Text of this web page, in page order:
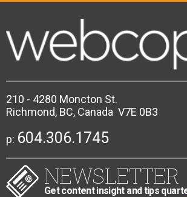
210 - 4280 Moncton St.
Richmond, BC, Canada V7E 0B3
p: 604.306.1745
NEWSLETTER
Get content insight and tips